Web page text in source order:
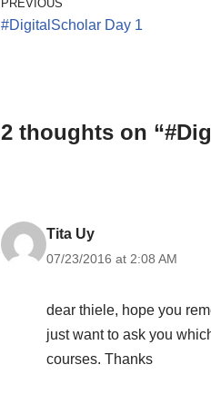
PREVIOUS
#DigitalScholar Day 1
2 thoughts on
Tita Uy
07/23/2016 at 2:08 AM
dear thiele, hope you
just want to ask you
courses. Thanks